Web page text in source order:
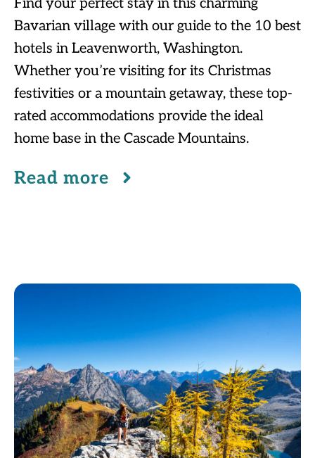
Bavarian village with our guide to the 10 best
hotels in Leavenworth, Washington.
Whether you’re visiting for its Christmas
festivities or a mountain getaway, these top-
rated accommodations provide the ideal
home base in the Cascade Mountains.
Read more